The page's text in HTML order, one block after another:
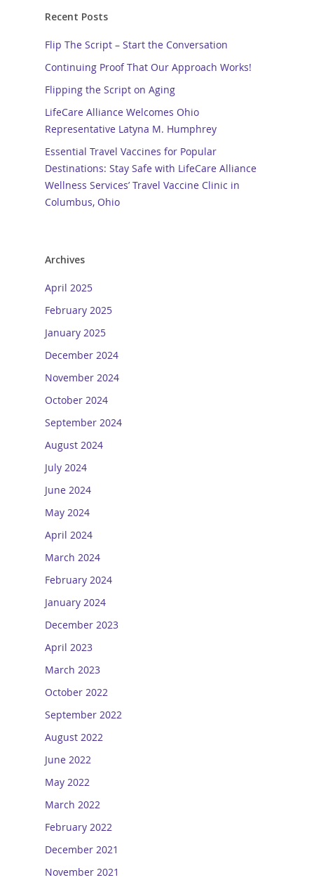
Recent Posts
Flip The Script – Start the Conversation
Continuing Proof That Our Approach Works!
Flipping the Script on Aging
LifeCare Alliance Welcomes Ohio
Representative Latyna M. Humphrey
Essential Travel Vaccines for Popular
Destinations: Stay Safe with LifeCare Alliance
Wellness Services’ Travel Vaccine Clinic in
Columbus, Ohio
Archives
April 2025
February 2025
January 2025
December 2024
November 2024
October 2024
September 2024
August 2024
July 2024
June 2024
May 2024
April 2024
March 2024
February 2024
January 2024
December 2023
April 2023
March 2023
October 2022
September 2022
August 2022
June 2022
May 2022
March 2022
February 2022
December 2021
November 2021